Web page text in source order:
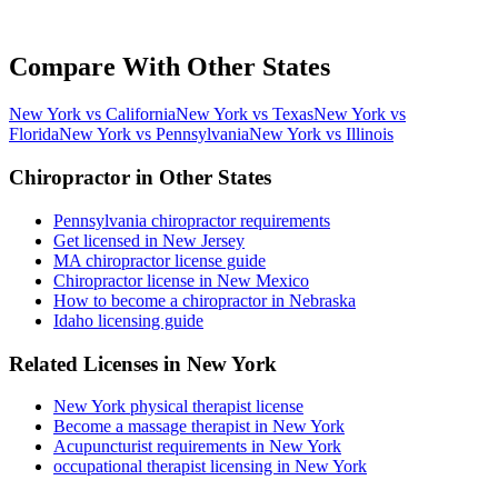
Compare With Other States
New York vs CaliforniaNew York vs TexasNew York vs
FloridaNew York vs PennsylvaniaNew York vs Illinois
Chiropractor in Other States
Pennsylvania chiropractor requirements
Get licensed in New Jersey
MA chiropractor license guide
Chiropractor license in New Mexico
How to become a chiropractor in Nebraska
Idaho licensing guide
Related Licenses in New York
New York physical therapist license
Become a massage therapist in New York
Acupuncturist requirements in New York
occupational therapist licensing in New York